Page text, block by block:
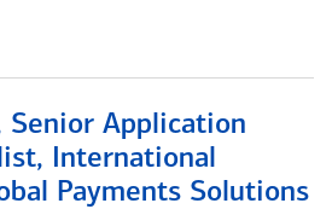
Senior Application
International
Payments Solutions